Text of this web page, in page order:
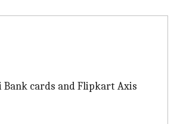
cards and Flipkart Axis